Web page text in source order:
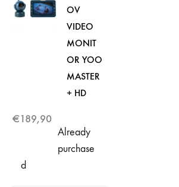
OV
VIDEO
MONIT
OR YOO
MASTER
+ HD
€189,90
Already
purchase
d